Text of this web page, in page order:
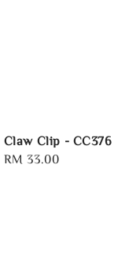
Claw Clip - CC376
Regular
RM 33.00